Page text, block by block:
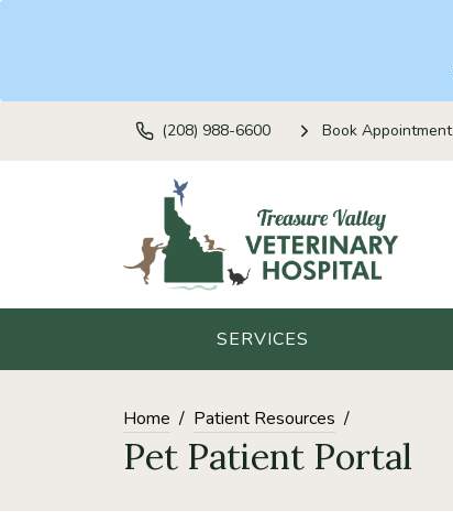
(208) 988-6600 Book Appointment
SERVICES
Home Patient Resources
Pet Patient Portal